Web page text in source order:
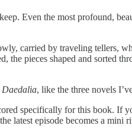
Even the most profound,
carried by traveling tellers,
the pieces shaped and sorted
Daedalia, like the three novels
specifically for this book. If
latest episode becomes a